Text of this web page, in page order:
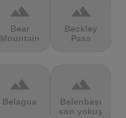
terrain
Bear
Mountain
terrain
Beckley
Pass
terrain
Belagua
terrain
Belenbaşı
son yokuş